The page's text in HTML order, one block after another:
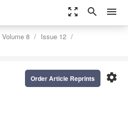
zoom_out_map search menu
Volume 8
Issue 12
settings
Order Article Reprints